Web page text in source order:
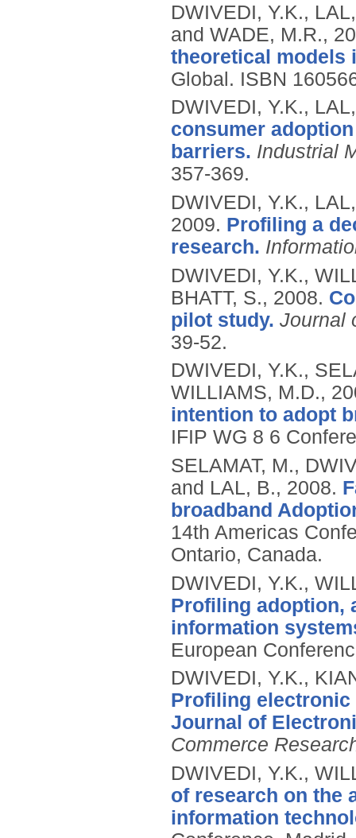
DWIVEDI, Y.K.,
and WADE, M.R.,
theoretical models
Global. ISBN
DWIVEDI, Y.K.,
consumer
barriers. Industrial
357-369.
DWIVEDI, Y.K.,
2009. Profiling a
research.
DWIVEDI, Y.K.,
BHATT, S., 2008.
pilot study. Journal
39-52.
DWIVEDI, Y.K.,
WILLIAMS, M.D.,
intention to adopt
IFIP WG 8 6
SELAMAT, M.,
and LAL, B., 2008.
broadband
14th Americas
Ontario, Canada.
DWIVEDI, Y.K.,
Profiling adoption,
information
European
DWIVEDI, Y.K.,
Profiling electronic
Journal of
Commerce
DWIVEDI, Y.K.,
of research on the
information